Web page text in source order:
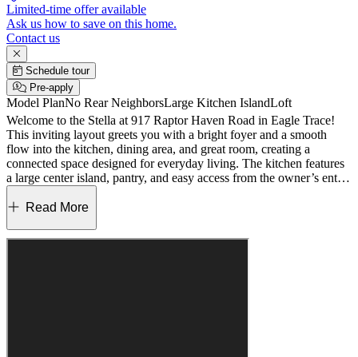
Limited-time offer available
Ask us how to save on this home.
Contact us
Schedule tour
Pre-apply
Model PlanNo Rear NeighborsLarge Kitchen IslandLoft
Welcome to the Stella at 917 Raptor Haven Road in Eagle Trace!
This inviting layout greets you with a bright foyer and a smooth
flow into the kitchen, dining area, and great room, creating a
connected space designed for everyday living. The kitchen features
a large center island, pantry, and easy access from the owner’s entry,
while the covered outdoor living area just beyond the dining space
adds a comfortable extension for relaxing or gathering. Upstairs,
a spa-inspired bath with dual sinks and a walk-in shower. Two
Read More